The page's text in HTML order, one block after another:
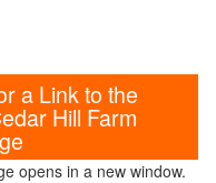
a Link to the
Hill Farm
opens in a new window.